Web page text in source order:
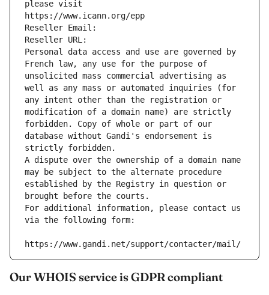
please visit
https://www.icann.org/epp
Reseller Email:
Reseller URL:
Personal data access and use are governed by
French law, any use for the purpose of
unsolicited mass commercial advertising as
well as any mass or automated inquiries (for
any intent other than the registration or
modification of a domain name) are strictly
forbidden. Copy of whole or part of our
database without Gandi's endorsement is
strictly forbidden.
A dispute over the ownership of a domain name
may be subject to the alternate procedure
established by the Registry in question or
brought before the courts.
For additional information, please contact us
via the following form:
https://www.gandi.net/support/contacter/mail/
Our WHOIS service is GDPR compliant